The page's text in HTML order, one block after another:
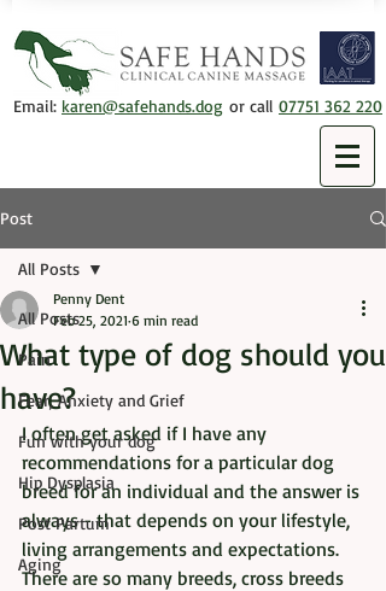
Email: karen@safehands.dog or call 07751 362 220
Post
All Posts
Pain
Fear, Anxiety and Grief
Fun with your dog
Hip Dysplasia
Post Partum
Aging
All Posts
What type of dog should you
have?
Penny Dent
Feb 25, 2021 6 min read
I often get asked if I have any
recommendations for a particular dog
breed for an individual and the answer is
always - that depends on your lifestyle,
living arrangements and expectations.
There are so many breeds, cross breeds